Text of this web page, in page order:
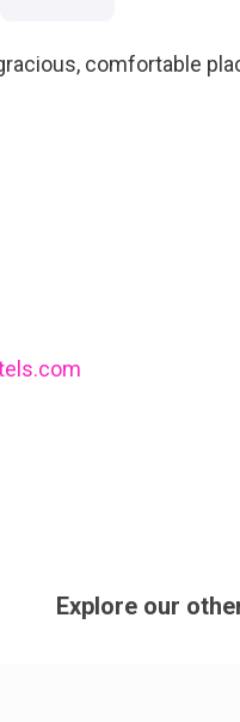
comfortable
Explore our